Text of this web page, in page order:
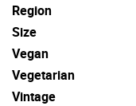
Region
Size
Vegan
Vegetarian
Vintage